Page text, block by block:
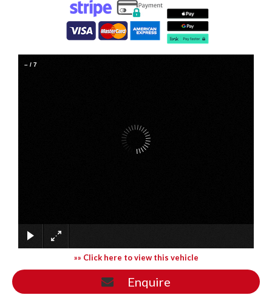
– / 7
»» Click here to view this vehicle
Enquire